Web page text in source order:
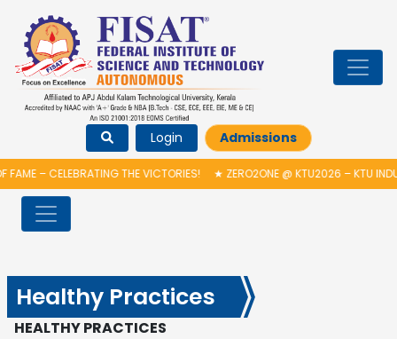
Login Admissions
– CELEBRATING THE VICTORIES!★ ZERO2ONE @ KTU2026 – KTU
Healthy Practices
HEALTHY PRACTICES